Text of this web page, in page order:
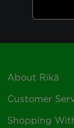
Footer
About Rikä
Customer
Shopping